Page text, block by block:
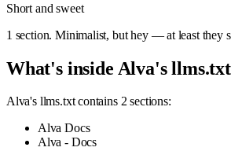
Short and sweet
1 section. Minimalist, but hey — at least they
What's inside Alva's llms.txt
Alva's llms.txt contains 2 sections:
Alva Docs
Alva - Docs